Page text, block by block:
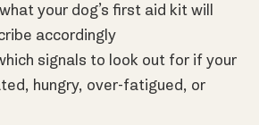
your dog’s first aid kit will
accordingly
signals to look out for if your
hungry, over-fatigued, or